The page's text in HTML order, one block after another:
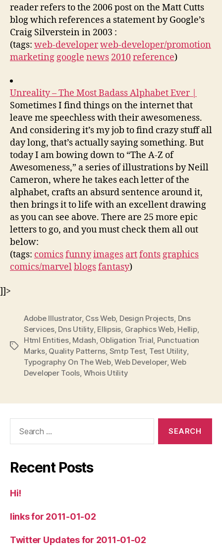
reader refers to the 2006 post on the Matt Cutts
blog which references a statement by Google’s
Craig Silverstein in 2003 :
(tags: web-developerweb-developer/promotion
marketing google news 2010reference)
Unreality – The Most Badass Alphabet Ever |
Sometimes I find things on the internet that
leave me speechless with their awesomeness.
And considering it’s my job to find crazy stuff all
day long, that’s actually saying something. But
today I am bowing down to “The A-Z of
Awesomeness,” a series of illustrations by Neill
Cameron, where he takes each letter of the
alphabet, crafts an absurd sentence around it,
then brings it to life with an excellent drawing
as you can see above. There are 25 more epic
letters to go, and you must check them all out
below:
(tags: comicsfunnyimages artfontsgraphics
comics/marvelblogsfantasy)
]]>
Tags
Adobe Illustrator, Css Web, Design Projects Dns
Services, Dns Utility, Ellipsis Graphics Web, Hellip,
Html Entities, Mdash Obligation Trial Punctuation
Marks, Quality Patterns Smtp Test, Test Utility,
Typography On The Web,Web Developer,Web
Developer Tools Whois Utility
Recent Posts
Hi!
links for 2011-01-02
Twitter Updates for 2011-01-02